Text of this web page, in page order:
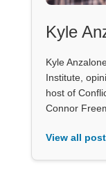
Kyle
Kyle
Institute,
host of
Connor
View all